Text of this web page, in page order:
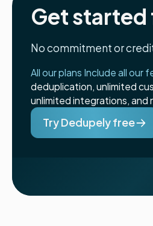
Get started
No commitment or
All our plans Include all our
deduplication, unlimited
unlimited integrations, and
Try Dedupely free